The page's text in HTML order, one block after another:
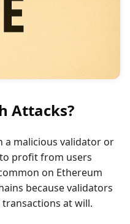
Attacks?
a malicious validator or
profit from users
on Ethereum
because validators
at will.